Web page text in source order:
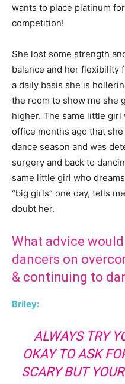
wants to place platinum
competition!
She lost some strength
balance and her flexibility
a daily basis she is
the room to show me she
higher. The same little
office months ago that
dance season and was
surgery and back to
same little girl who
“big girls” one day, tells
doubt her.
What advice
dancers on
& continuing to
Briley:
ALWAYS TRY
OKAY TO ASK
SCARY BUT